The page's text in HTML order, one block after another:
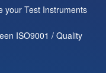
your Test Instruments
ISO9001 / Quality